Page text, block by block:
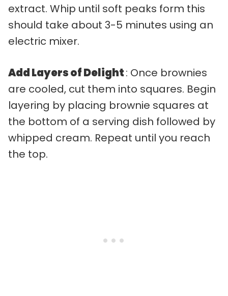
extract. Whip until soft peaks form this
should take about 3-5 minutes using an
electric mixer.
Add Layers of Delight: Once brownies
are cooled, cut them into squares. Begin
layering by placing brownie squares at
the bottom of a serving dish followed by
whipped cream. Repeat until you reach
the top.